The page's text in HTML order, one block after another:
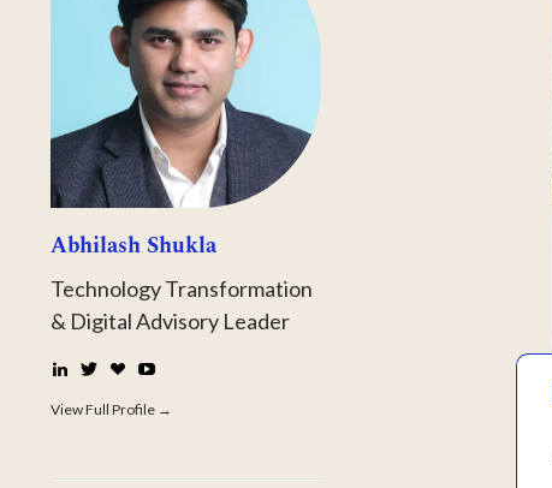
Abhilash Shukla
Technology Transformation
& Digital Advisory Leader
LinkedInTwitter
☕
Me
View Full Profile →